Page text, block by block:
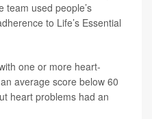
team used people’s
to Life’s Essential
one or more heart-
average score below 60
heart problems had an